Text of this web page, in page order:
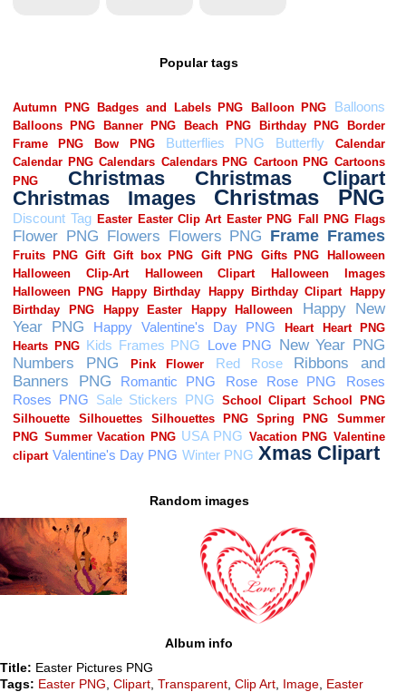
Popular tags
Random images
Album info
Title: Easter Pictures PNG
Tags: Easter PNG Clipart Transparent Clip Art Image Easter